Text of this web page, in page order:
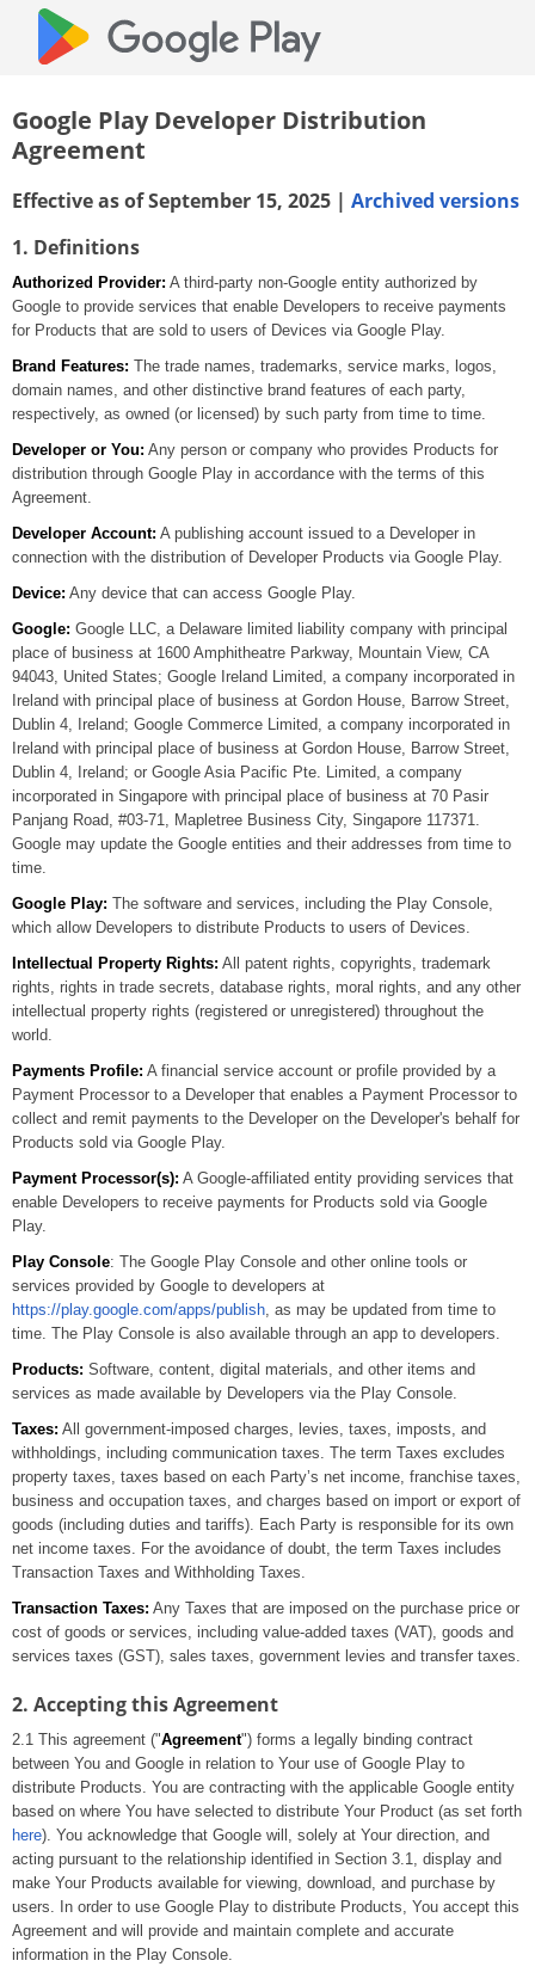
Google Play Developer Distribution
Agreement
Effective as of September 15, 2025 | Archived versions
1. Definitions
Authorized Provider: A third-party non-Google entity authorized by
Google to provide services that enable Developers to receive payments
for Products that are sold to users of Devices via Google Play.
Brand Features: The trade names, trademarks, service marks, logos,
domain names, and other distinctive brand features of each party,
respectively, as owned (or licensed) by such party from time to time.
Developer or You: Any person or company who provides Products for
distribution through Google Play in accordance with the terms of this
Agreement.
Developer Account: A publishing account issued to a Developer in
connection with the distribution of Developer Products via Google Play.
Device: Any device that can access Google Play.
Google: Google LLC, a Delaware limited liability company with principal
place of business at 1600 Amphitheatre Parkway, Mountain View, CA
94043, United States; Google Ireland Limited, a company incorporated in
Ireland with principal place of business at Gordon House, Barrow Street,
Dublin 4, Ireland; Google Commerce Limited, a company incorporated in
Ireland with principal place of business at Gordon House, Barrow Street,
Dublin 4, Ireland; or Google Asia Pacific Pte. Limited, a company
incorporated in Singapore with principal place of business at 70 Pasir
Panjang Road, #03-71, Mapletree Business City, Singapore 117371.
Google may update the Google entities and their addresses from time to
time.
Google Play: The software and services, including the Play Console,
which allow Developers to distribute Products to users of Devices.
Intellectual Property Rights: All patent rights, copyrights, trademark
rights, rights in trade secrets, database rights, moral rights, and any other
intellectual property rights (registered or unregistered) throughout the
world.
Payments Profile: A financial service account or profile provided by a
Payment Processor to a Developer that enables a Payment Processor to
collect and remit payments to the Developer on the Developer's behalf for
Products sold via Google Play.
Payment Processor(s): A Google-affiliated entity providing services that
enable Developers to receive payments for Products sold via Google
Play.
Play Console: The Google Play Console and other online tools or
services provided by Google to developers at
https://play.google.com/apps/publish, as may be updated from time to
time. The Play Console is also available through an app to developers.
Products: Software, content, digital materials, and other items and
services as made available by Developers via the Play Console.
Taxes: All government-imposed charges, levies, taxes, imposts, and
withholdings, including communication taxes. The term Taxes excludes
property taxes, taxes based on each Party’s net income, franchise taxes,
business and occupation taxes, and charges based on import or export of
goods (including duties and tariffs). Each Party is responsible for its own
net income taxes. For the avoidance of doubt, the term Taxes includes
Transaction Taxes and Withholding Taxes.
Transaction Taxes: Any Taxes that are imposed on the purchase price or
cost of goods or services, including value-added taxes (VAT), goods and
services taxes (GST), sales taxes, government levies and transfer taxes.
2. Accepting this Agreement
2.1 This agreement ("Agreement") forms a legally binding contract
between You and Google in relation to Your use of Google Play to
distribute Products. You are contracting with the applicable Google entity
based on where You have selected to distribute Your Product (as set forth
here). You acknowledge that Google will, solely at Your direction, and
acting pursuant to the relationship identified in Section 3.1, display and
make Your Products available for viewing, download, and purchase by
users. In order to use Google Play to distribute Products, You accept this
Agreement and will provide and maintain complete and accurate
information in the Play Console.